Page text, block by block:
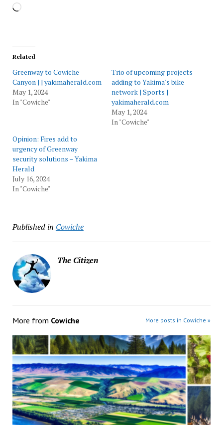
Loading…
Related
Greenway to Cowiche
Canyon | | yakimaherald.com
May 1, 2024
In "Cowiche"
Trio of upcoming projects
adding to Yakima's bike
network | Sports |
yakimaherald.com
May 1, 2024
In "Cowiche"
Opinion: Fires add to
urgency of Greenway
security solutions – Yakima
Herald
July 16, 2024
In "Cowiche"
Published in Cowiche
The Citizen
More from Cowiche More posts in Cowiche »